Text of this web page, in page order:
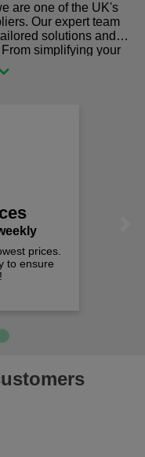
are one of the UK's
Our expert team
solutions and
simplifying your
gear for safety and
in the right place!
prices.
to ensure